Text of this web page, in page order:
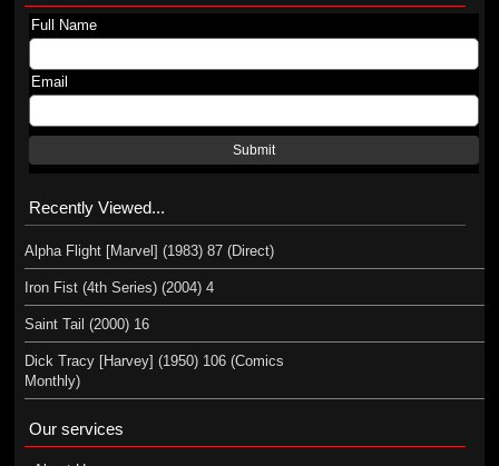
Full Name
Email
Submit
Recently Viewed...
Alpha Flight [Marvel] (1983) 87 (Direct)
Iron Fist (4th Series) (2004) 4
Saint Tail (2000) 16
Dick Tracy [Harvey] (1950) 106 (Comics
Monthly)
Our services